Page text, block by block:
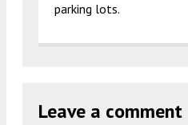
parking lots.
Leave a comment